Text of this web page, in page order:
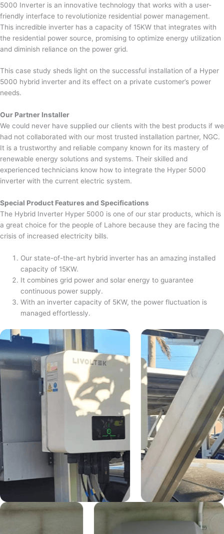
5000 Inverter is an innovative technology that works with a user-
friendly interface to revolutionize residential power management.
This incredible inverter has a capacity of 15KW that integrates with
the residential power source, promising to optimize energy utilization
and diminish reliance on the power grid.
This case study sheds light on the successful installation of a Hyper
5000 hybrid inverter and its effect on a private customer’s power
needs.
Our Partner Installer
We could never have supplied our clients with the best products if we
had not collaborated with our most trusted installation partner, NGC.
It is a trustworthy and reliable company known for its mastery of
renewable energy solutions and systems. Their skilled and
experienced technicians know how to integrate the Hyper 5000
inverter with the current electric system.
Special Product Features and Specifications
The Hybrid Inverter Hyper 5000 is one of our star products, which is
a great choice for the people of Lahore because they are facing the
crisis of increased electricity bills.
Our state-of-the-art hybrid inverter has an amazing installed
capacity of 15KW.
It combines grid power and solar energy to guarantee
continuous power supply.
With an inverter capacity of 5KW, the power fluctuation is
managed effortlessly.